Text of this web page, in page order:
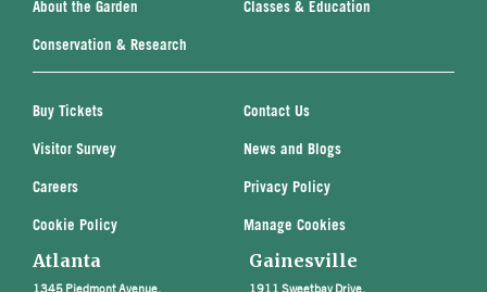
About the Garden Classes & Education
Conservation & Research
Buy Tickets Contact Us
Visitor Survey News and Blogs
Careers Privacy Policy
Cookie Policy Manage Cookies
Atlanta
1345 Piedmont Avenue,
Gainesville
1911 Sweetbay Drive,